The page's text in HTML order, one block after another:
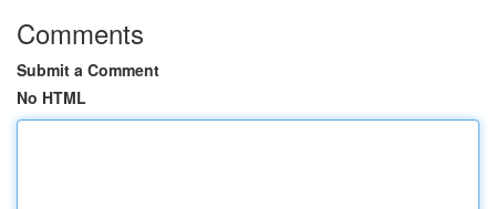
Comments
Submit a Comment
No HTML